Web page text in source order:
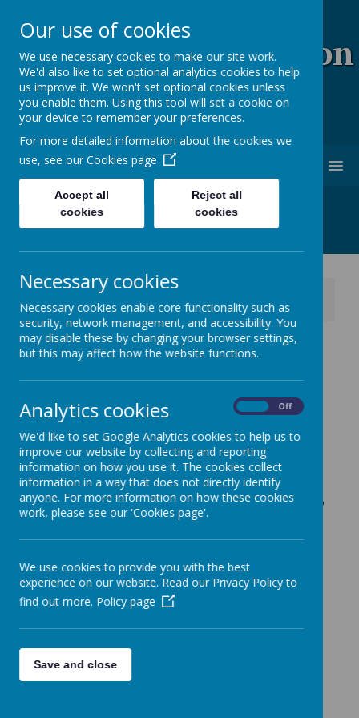
Coopersale & Theydon
Garnon C.E. (V.C)
Primary School
News
School News
Reception Class - Early Years Profile Reports
Reception Class - Early
Years Profile Reports
2 July 2026 (by admin)
Dear Reception (RH Class) Parents/Carers,
Today, we will be sending home in your child's book bag
their end of year 'Early Years Profile Report'. On Monday
13th July, Miss Hill will be available for a parent drop in
session, between 3.25pm and 3.45pm, if you would like to
discuss any aspect of the report.
With kind regards,
Coopersale and Theydon Garnon C.E. Primary School
Our use of cookies
We use necessary cookies to make our site work.
We'd also like to set optional analytics cookies to help
us improve it. We won't set optional cookies unless
you enable them. Using this tool will set a cookie on
your device to remember your preferences.
For more detailed information about the cookies we
use, see our Cookies page
Accept all
cookies
Reject all
cookies
Necessary cookies
Necessary cookies enable core functionality such as
security, network management, and accessibility. You
may disable these by changing your browser settings,
but this may affect how the website functions.
Analytics cookies Off
We'd like to set Google Analytics cookies to help us to
improve our website by collecting and reporting
information on how you use it. The cookies collect
information in a way that does not directly identify
anyone. For more information on how these cookies
work, please see our 'Cookies page'.
We use cookies to provide you with the best
experience on our website. Read our Privacy Policy to
find out more. Policy page
Save and close